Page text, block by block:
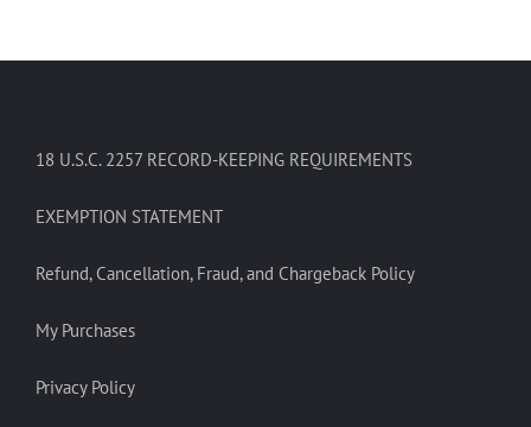
18 U.S.C. 2257 RECORD-KEEPING REQUIREMENTS
EXEMPTION STATEMENT
Refund, Cancellation, Fraud, and Chargeback Policy
My Purchases
Privacy Policy